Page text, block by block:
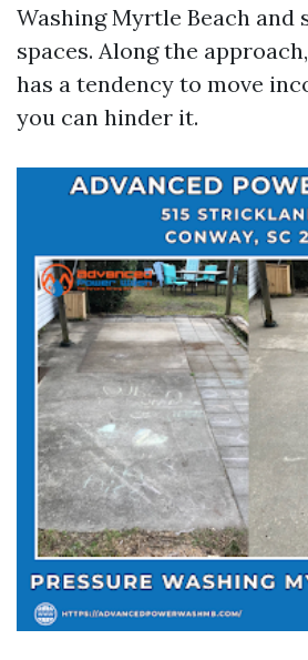
Washing Myrtle Beach and
spaces. Along the
has a tendency to move
you can hinder it.